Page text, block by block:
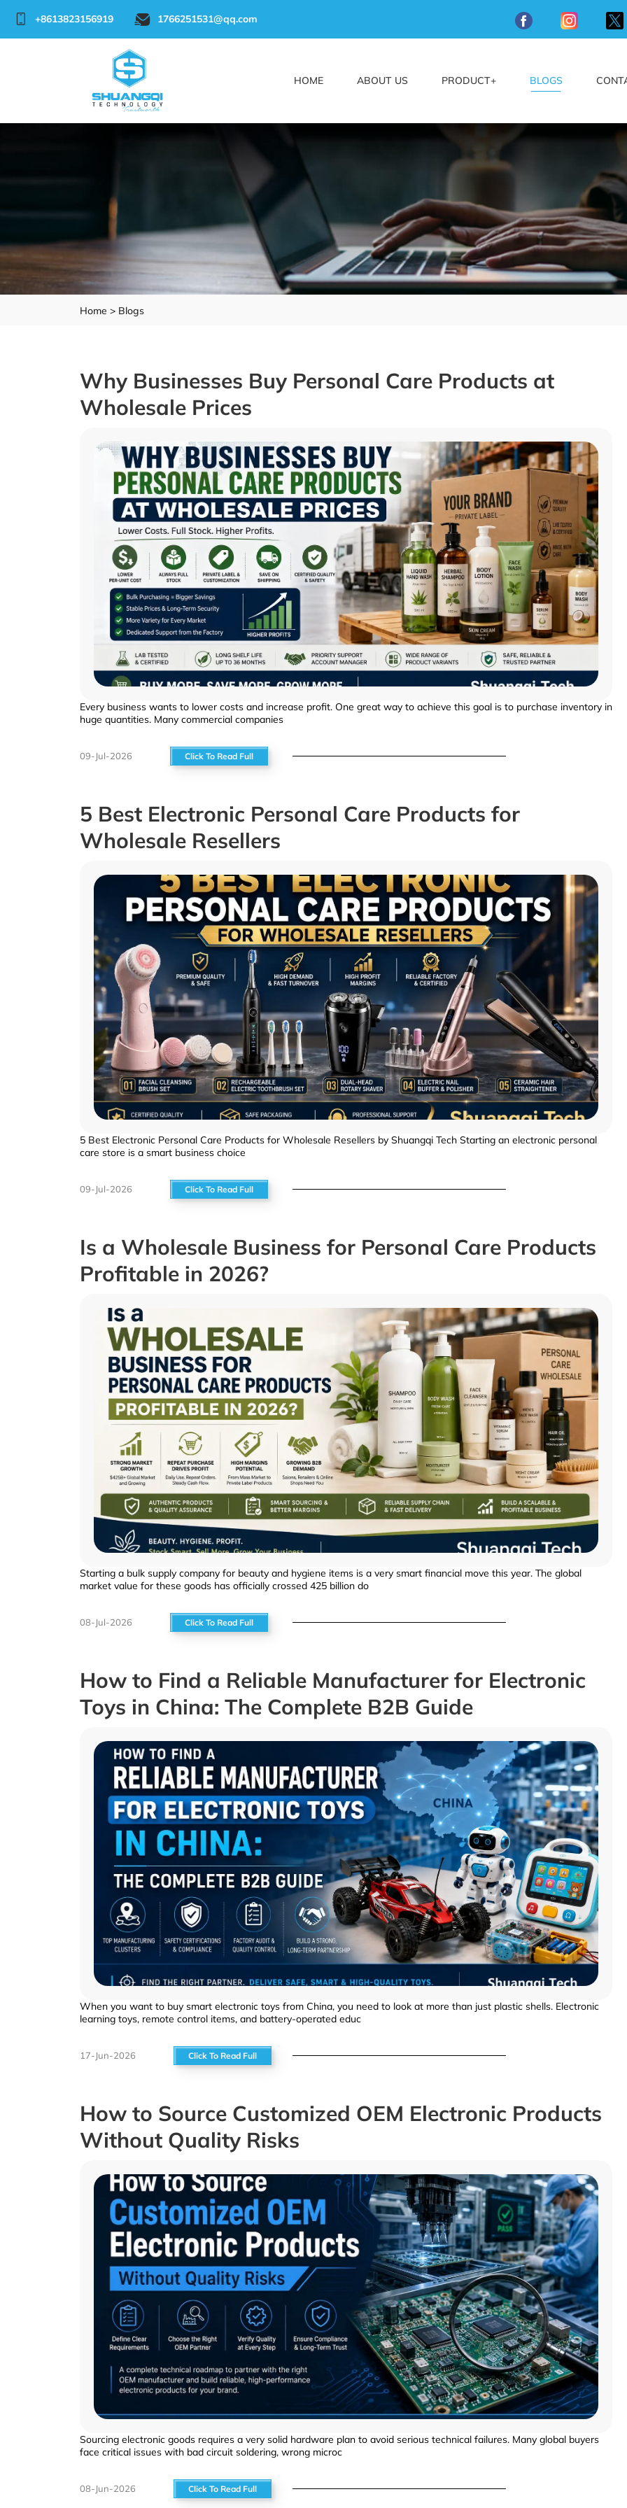
+8613823156919 1766251531@qq.com
HOME ABOUT US PRODUCT+ BLOGS
Home > Blogs
Why Businesses Buy Personal Care Products at
Wholesale Prices
Every business wants to lower costs and increase profit. One great way to achieve this goal is to purchase inventory in
huge quantities. Many commercial companies
09-Jul-2026 Click To Read Full
5 Best Electronic Personal Care Products for
Wholesale Resellers
5 Best Electronic Personal Care Products for Wholesale Resellers by Shuangqi Tech Starting an electronic personal
care store is a smart business choice
09-Jul-2026 Click To Read Full
Is a Wholesale Business for Personal Care Products
Profitable in 2026?
Starting a bulk supply company for beauty and hygiene items is a very smart financial move this year. The global
market value for these goods has officially crossed 425 billion do
08-Jul-2026 Click To Read Full
How to Find a Reliable Manufacturer for Electronic
Toys in China: The Complete B2B Guide
When you want to buy smart electronic toys from China, you need to look at more than just plastic shells. Electronic
learning toys, remote control items, and battery-operated educ
17-Jun-2026 Click To Read Full
How to Source Customized OEM Electronic Products
Without Quality Risks
Sourcing electronic goods requires a very solid hardware plan to avoid serious technical failures. Many global buyers
face critical issues with bad circuit soldering, wrong microc
08-Jun-2026 Click To Read Full